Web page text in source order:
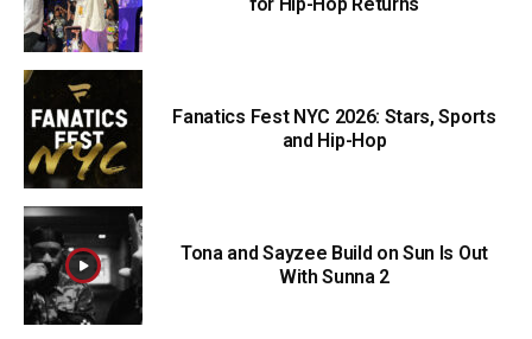
Fanatics Fest NYC 2026: Stars, Sports
and Hip-Hop
Tona and Sayzee Build on Sun Is Out
With Sunna 2